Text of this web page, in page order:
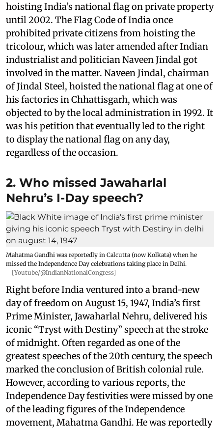
hoisting India’s national flag on private property
until 2002. The Flag Code of India once
prohibited private citizens from hoisting the
tricolour, which was later amended after Indian
industrialist and politician Naveen Jindal got
involved in the matter. Naveen Jindal, chairman
of Jindal Steel, hoisted the national flag at one of
his factories in Chhattisgarh, which was
objected to by the local administration in 1992. It
was his petition that eventually led to the right
to display the national flag on any day,
regardless of the occasion.
2. Who missed Jawaharlal
Nehru’s I-Day speech?
Mahatma Gandhi was reportedly in Calcutta (now Kolkata) when he
missed the Independence Day celebrations taking place in Delhi.
[Youtube/@IndianNationalCongress]
Right before India ventured into a brand-new
day of freedom on August 15, 1947, India’s first
Prime Minister, Jawaharlal Nehru, delivered his
iconic “Tryst with Destiny” speech at the stroke
of midnight. Often regarded as one of the
greatest speeches of the 20th century, the speech
marked the conclusion of British colonial rule.
However, according to various reports, the
Independence Day festivities were missed by one
of the leading figures of the Independence
movement, Mahatma Gandhi. He was reportedly